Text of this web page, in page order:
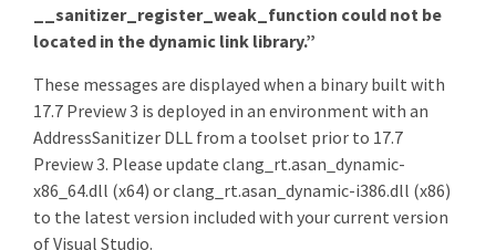
__sanitizer_register_weak_function could not be
located in the dynamic link library.”
These messages are displayed when a binary built with
17.7 Preview 3 is deployed in an environment with an
AddressSanitizer DLL from a toolset prior to 17.7
Preview 3. Please update clang_rt.asan_dynamic-
x86_64.dll (x64) or clang_rt.asan_dynamic-i386.dll (x86)
to the latest version included with your current version
of Visual Studio.